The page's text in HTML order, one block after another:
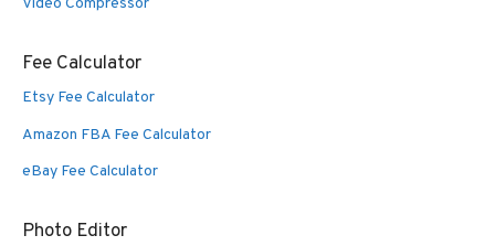
Video Compressor
Fee Calculator
Etsy Fee Calculator
Amazon FBA Fee Calculator
eBay Fee Calculator
Photo Editor